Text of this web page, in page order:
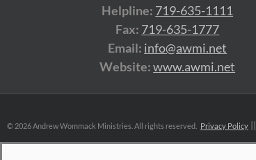
Helpline: 719-635-1111
Fax: 719-635-1777
Email: info@awmi.net
Website:www.awmi.net
© 2026 Andrew Wommack Ministries. All rights reserved. Privacy Policy